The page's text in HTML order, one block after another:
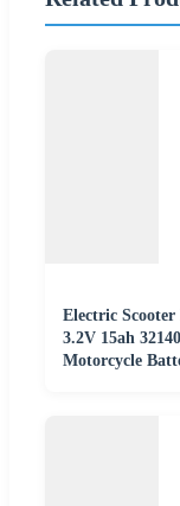
Electric
3.2V 15ah
Motorcycle